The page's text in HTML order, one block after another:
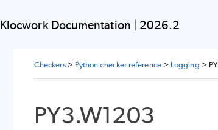
Klocwork Documentation | 2026.2
Checkers> Python checker reference> Logging >
PY3.W1203